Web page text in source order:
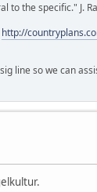
to the specific." J.
http://
line so we can